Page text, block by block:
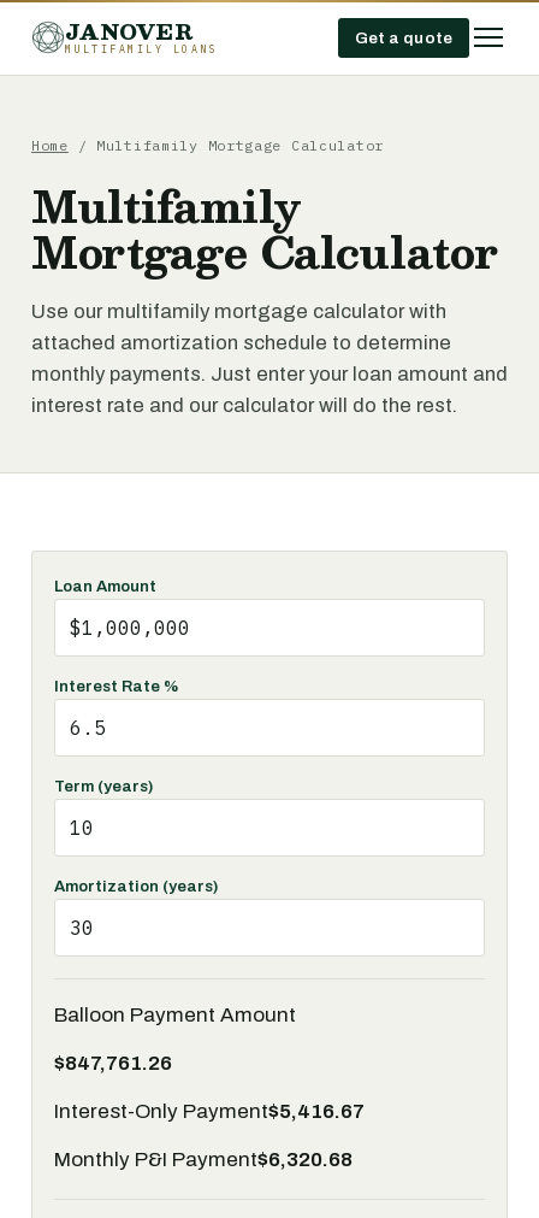
JANOVER
MULTIFAMILY LOANS
Get a quote
Home / Multifamily Mortgage Calculator
Multifamily
Mortgage Calculator
Use our multifamily mortgage calculator with
attached amortization schedule to determine
monthly payments. Just enter your loan amount and
interest rate and our calculator will do the rest.
Loan Amount
Interest Rate %
Term (years)
Amortization (years)
Balloon Payment Amount
$847,761.26
Interest-Only Payment$5,416.67
Monthly P&I Payment$6,320.68